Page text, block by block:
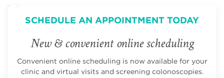
SCHEDULE AN APPOINTMENT TODAY
New & convenient online scheduling
Convenient online scheduling is now available for your
clinic and virtual visits and screening colonoscopies.